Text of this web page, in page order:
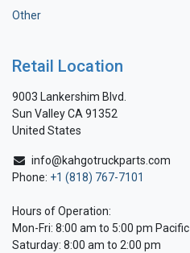
Other
Retail Location
9003 Lankershim Blvd.
Sun Valley CA 91352
United States
info@kahgotruckparts.com
Phone: +1 (818) 767-7101
Hours of Operation:
Mon-Fri: 8:00 am to 5:00 pm Pacific
Saturday: 8:00 am to 2:00 pm